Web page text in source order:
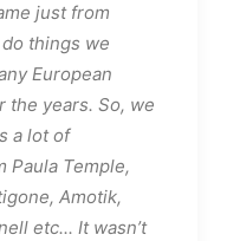
just from
things we
European
the years. So, we
a lot of
Paula Temple,
Amotik,
etc... It wasn’t